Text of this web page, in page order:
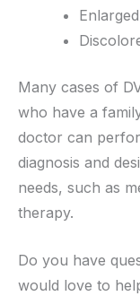
Many cases of
who have a
doctor can
diagnosis and
needs, such as
therapy.
Do you have
would love to